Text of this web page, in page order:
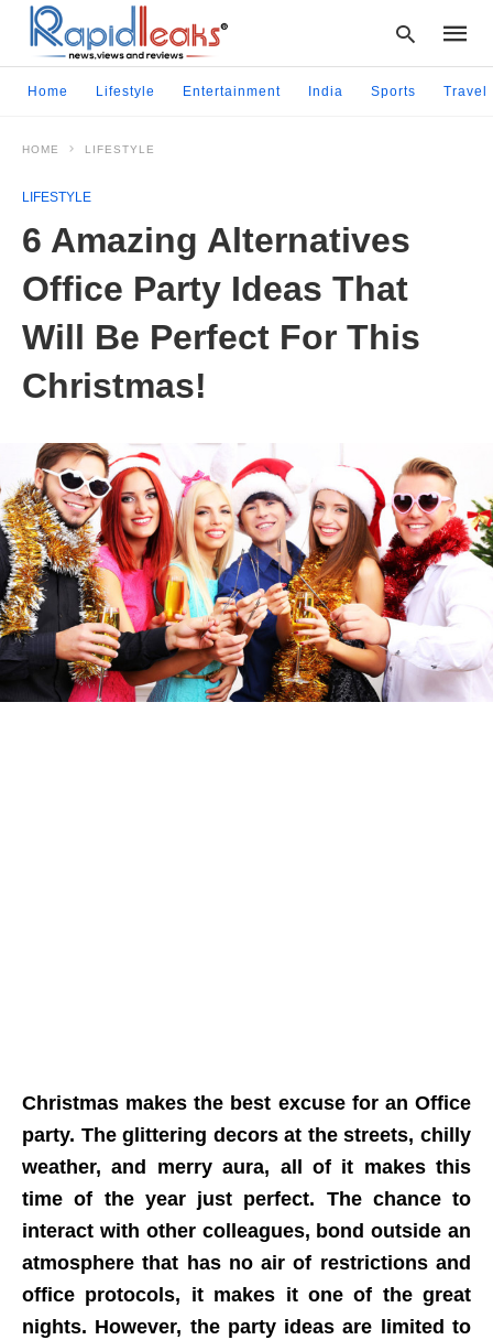
Home Lifestyle Entertainment India Sports Travel
HOME LIFESTYLE
LIFESTYLE
6 Amazing Alternatives
Office Party Ideas That
Will Be Perfect For This
Christmas!
Christmas makes the best excuse for an Office
party. The glittering decors at the streets, chilly
weather, and merry aura, all of it makes this
time of the year just perfect. The chance to
interact with other colleagues, bond outside an
atmosphere that has no air of restrictions and
office protocols, it makes it one of the great
nights. However, the party ideas are limited to